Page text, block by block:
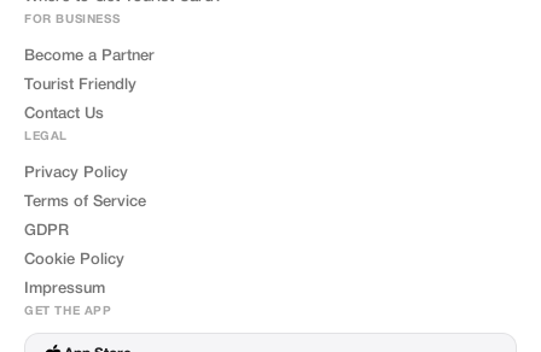
FOR BUSINESS
Become a Partner
Tourist Friendly
Contact Us
LEGAL
Privacy Policy
Terms of Service
GDPR
Cookie Policy
Impressum
GET THE APP